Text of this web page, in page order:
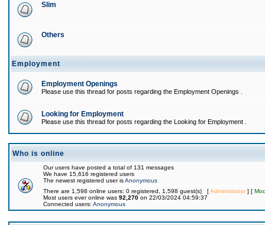
Slim
Others
Employment
Employment Openings
Please use this thread for posts regarding the Employment Openings .
Looking for Employment
Please use this thread for posts regarding the Looking for Employment .
Who is online
Our users have posted a total of 131 messages
We have 15,616 registered users
The newest registered user isAnonymous
There are 1,598 online users: 0 registered, 1,598 guest(s) [Administrator] [
Most users ever online was 92,270 on 22/03/2024 04:59:37
Connected users: Anonymous